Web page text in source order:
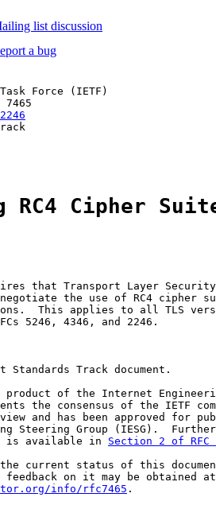
list discussion
a bug
Task Force (IETF)
7465
2246
Cipher
that Transport Layer
the use of RC4 cipher
This applies to all TLS
5246, 4346, and 2246.
Standards Track document.
product of the Internet
the consensus of the IETF
and has been approved for
Steering Group (IESG).
is available in
Section 2 of RFC
current status of this
feedback on it may be obtained at
info/rfc7465 .